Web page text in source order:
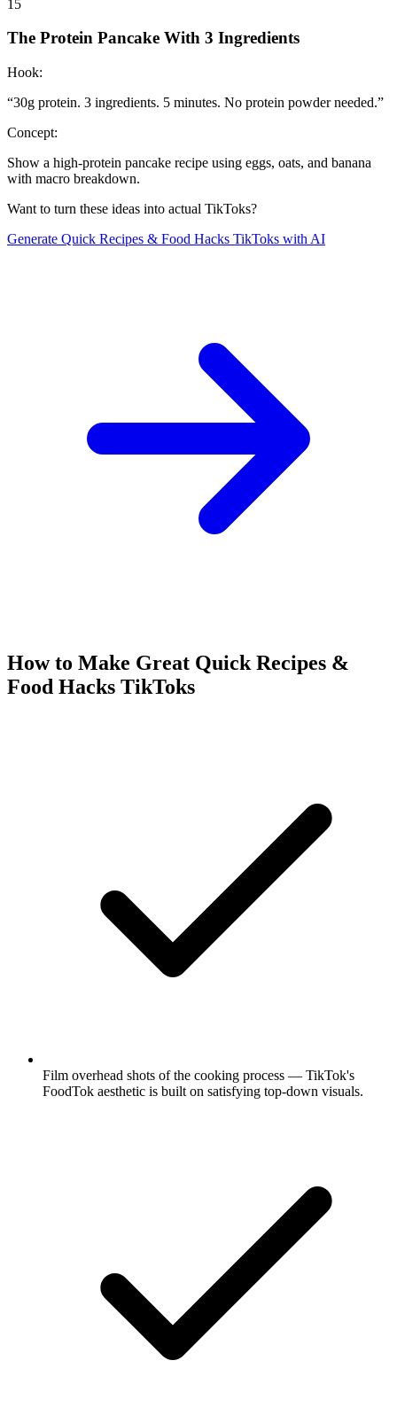
15
The Protein Pancake With 3 Ingredients
Hook:
“30g protein. 3 ingredients. 5 minutes. No protein powder needed.”
Concept:
Show a high-protein pancake recipe using eggs, oats, and banana
with macro breakdown.
Want to turn these ideas into actual TikToks?
Generate Quick Recipes & Food Hacks TikToks with AI
How to Make Great Quick Recipes &
Food Hacks TikToks
Film overhead shots of the cooking process — TikTok's
FoodTok aesthetic is built on satisfying top-down visuals.